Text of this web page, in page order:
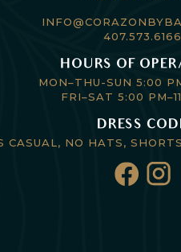
407.573.6166
HOURS OF
MON–THU-SUN 5:00
FRI–SAT 5:00
DRESS
CASUAL, NO HATS,